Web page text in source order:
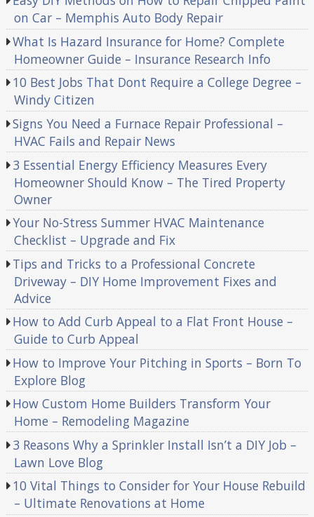
on Car – Memphis Auto Body Repair
What Is Hazard Insurance for Home? Complete
Homeowner Guide – Insurance Research Info
10 Best Jobs That Dont Require a College Degree –
Windy Citizen
Signs You Need a Furnace Repair Professional –
HVAC Fails and Repair News
3 Essential Energy Efficiency Measures Every
Homeowner Should Know – The Tired Property
Owner
Your No-Stress Summer HVAC Maintenance
Checklist – Upgrade and Fix
Tips and Tricks to a Professional Concrete
Driveway – DIY Home Improvement Fixes and
Advice
How to Add Curb Appeal to a Flat Front House –
Guide to Curb Appeal
How to Improve Your Pitching in Sports – Born To
Explore Blog
How Custom Home Builders Transform Your
Home – Remodeling Magazine
3 Reasons Why a Sprinkler Install Isn’t a DIY Job –
Lawn Love Blog
10 Vital Things to Consider for Your House Rebuild
– Ultimate Renovations at Home